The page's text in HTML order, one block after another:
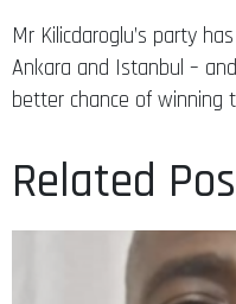
Ankara and Istanbul –
better chance of winning
Related